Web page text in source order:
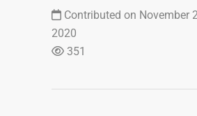
Contributed on November
2020
351